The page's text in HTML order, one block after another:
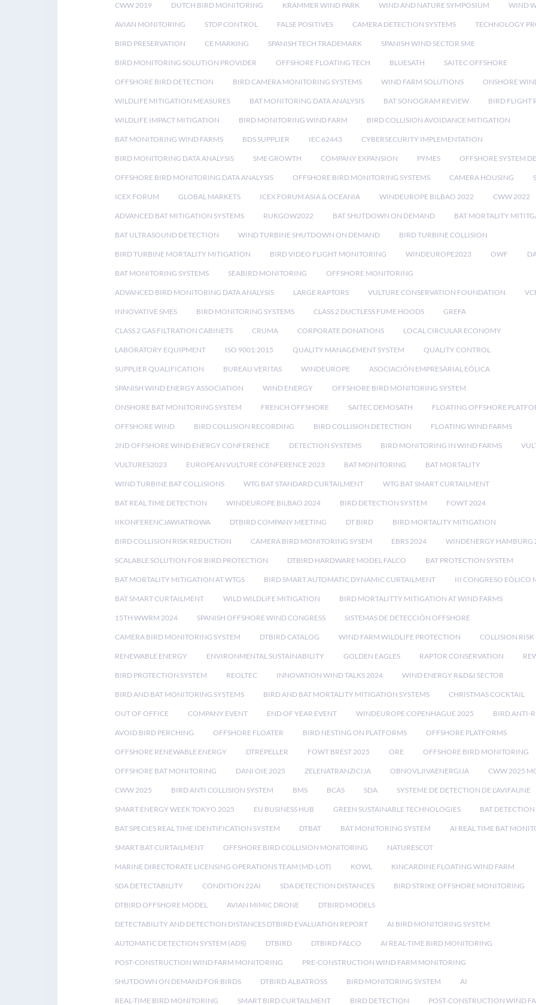
CWW 2019 DUTCH BIRD MONITORING KRAMMER WIND PARK WIND AND NATURE SYMPOSIUM WIND
AVIAN MONITORING STOP CONTROL FALSE POSITIVES CAMERA DETECTION SYSTEMS TECHNOLOGY
BIRD PRESERVATION CE MARKING SPANISH TECH TRADEMARK SPANISH WIND SECTOR SME
BIRD MONITORING SOLUTION PROVIDER OFFSHORE FLOATING TECH BLUESATH SAITEC OFFSHORE
OFFSHORE BIRD DETECTION BIRD CAMERA MONITORING SYSTEMS WIND FARM SOLUTIONS ONSHORE
WILDLIFE MITIGATION MEASURES BAT MONITORING DATA ANALYSIS BAT SONOGRAM REVIEW BIRD FLIGHT
WILDLIFE IMPACT MITIGATION BIRD MONITORING WIND FARM BIRD COLLISION AVOIDANCE MITIGATION
BAT MONITORING WIND FARMS BDS SUPPLIER IEC 62443 CYBERSECURITY IMPLEMENTATION
BIRD MONITORING DATA ANALYSIS SME GROWTH COMPANY EXPANSION PYMES OFFSHORE SYSTEM
OFFSHORE BIRD MONITORING DATA ANALYSIS OFFSHORE BIRD MONITORING SYSTEMS CAMERA HOUSING
ICEX FORUM GLOBAL MARKETS ICEX FORUM ASIA & OCEANIA WINDEUROPE BILBAO 2022 CWW 2022
ADVANCED BAT MITIGATION SYSTEMS RUKGOW2022 BAT SHUTDOWN ON DEMAND BAT MORTALITY
BAT ULTRASOUND DETECTION WIND TURBINE SHUTDOWN ON DEMAND BIRD TURBINE COLLISION
BIRD TURBINE MORTALITY MITIGATION BIRD VIDEO FLIGHT MONITORING WINDEUROPE2023 OWF
BAT MONITORING SYSTEMS SEABIRD MONITORING OFFSHORE MONITORING
ADVANCED BIRD MONITORING DATA ANALYSIS LARGE RAPTORS VULTURE CONSERVATION FOUNDATION
INNOVATIVE SMES BIRD MONITORING SYSTEMS CLASS 2 DUCTLESS FUME HOODS GREFA
CLASS 2 GAS FILTRATION CABINETS CRUMA CORPORATE DONATIONS LOCAL CIRCULAR ECONOMY
LABORATORY EQUIPMENT ISO 9001:2015 QUALITY MANAGEMENT SYSTEM QUALITY CONTROL
SUPPLIER QUALIFICATION BUREAU VERITAS WINDEUROPE ASOCIACIÓN EMPRESARIAL EÓLICA
SPANISH WIND ENERGY ASSOCIATION WIND ENERGY OFFSHORE BIRD MONITORING SYSTEM
ONSHORE BAT MONITORING SYSTEM FRENCH OFFSHORE SAITEC DEMOSATH FLOATING OFFSHORE
OFFSHORE WIND BIRD COLLISION RECORDING BIRD COLLISION DETECTION FLOATING WIND FARMS
2ND OFFSHORE WIND ENERGY CONFERENCE DETECTION SYSTEMS BIRD MONITORING IN WIND FARMS
VULTURES2023 EUROPEAN VULTURE CONFERENCE 2023 BAT MONITORING BAT MORTALITY
WIND TURBINE BAT COLLISIONS WTG BAT STANDARD CURTAILMENT WTG BAT SMART CURTAILMENT
BAT REAL TIME DETECTION WINDEUROPE BILBAO 2024 BIRD DETECTION SYSTEM FOWT 2024
IIKONFERENCJAWIATROWA DTBIRD COMPANY MEETING DT BIRD BIRD MORTALITY MITIGATION
BIRD COLLISION RISK REDUCTION CAMERA BIRD MONITORING SYSEM EBRS 2024 WINDENERGY HAMBURG
SCALABLE SOLUTION FOR BIRD PROTECTION DTBIRD HARDWARE MODEL FALCO BAT PROTECTION SYSTEM
BAT MORTALITY MITIGATION AT WTGS BIRD SMART AUTOMATIC DYNAMIC CURTAILMENT III CONGRESO EÓLICO
BAT SMART CURTAILMENT WILD WILDLIFE MITIGATION BIRD MORTALITTY MITIGATION AT WIND FARMS
15TH WWRM 2024 SPANISH OFFSHORE WIND CONGRESS SISTEMAS DE DETECCIÓN OFFSHORE
CAMERA BIRD MONITORING SYSTEM DTBIRD CATALOG WIND FARM WILDLIFE PROTECTION COLLISION
RENEWABLE ENERGY ENVIRONMENTAL SUSTAINABILITY GOLDEN EAGLES RAPTOR CONSERVATION
BIRD PROTECTION SYSTEM REOLTEC INNOVATION WIND TALKS 2024 WIND ENERGY R&D&I SECTOR
BIRD AND BAT MONITORING SYSTEMS BIRD AND BAT MORTALITY MITIGATION SYSTEMS CHRISTMAS COCKTAIL
OUT OF OFFICE COMPANY EVENT END OF YEAR EVENT WINDEUROPE COPENHAGUE 2025 BIRD ANTI-
AVOID BIRD PERCHING OFFSHORE FLOATER BIRD NESTING ON PLATFORMS OFFSHORE PLATFORMS
OFFSHORE RENEWABLE ENERGY DTREPELLER FOWT BREST 2025 ORE OFFSHORE BIRD MONITORING
OFFSHORE BAT MONITORING DANI OIE 2025 ZELENATRANZICIJA OBNOVLJIVAENERGIJA CWW 2025
CWW 2025 BIRD ANTI COLLISION SYSTEM BMS BCAS SDA SYSTEME DE DETECTION DE L'AVIFAUNE
SMART ENERGY WEEK TOKYO 2025 EU BUSINESS HUB GREEN SUSTAINABLE TECHNOLOGIES BAT DETECTION
BAT SPECIES REAL TIME IDENTIFICATION SYSTEM DTBAT BAT MONITORING SYSTEM AI REAL TIME BAT
SMART BAT CURTAILMENT OFFSHORE BIRD COLLISION MONITORING NATURESCOT
MARINE DIRECTORATE LICENSING OPERATIONS TEAM (MD-LOT) KOWL KINCARDINE FLOATING WIND FARM
SDA DETECTABILITY CONDITION 22AI SDA DETECTION DISTANCES BIRD STRIKE OFFSHORE MONITORING
DTBIRD OFFSHORE MODEL AVIAN MIMIC DRONE DTBIRD MODELS
DETECTABILITY AND DETECTION DISTANCES DTBIRD EVALUATION REPORT AI BIRD MONITORING SYSTEM
AUTOMATIC DETECTION SYSTEM (ADS) DTBIRD DTBIRD FALCO AI REAL-TIME BIRD MONITORING
POST-CONSTRUCTION WIND FARM MONITORING PRE-CONSTRUCTION WIND FARM MONITORING
SHUTDOWN ON DEMAND FOR BIRDS DTBIRD ALBATROSS BIRD MONITORING SYSTEM AI
REAL-TIME BIRD MONITORING SMART BIRD CURTAILMENT BIRD DETECTION POST-CONSTRUCTION WIND